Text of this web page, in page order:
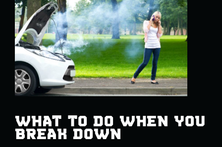
WHAT TO DO WHEN YOU
BREAK DOWN